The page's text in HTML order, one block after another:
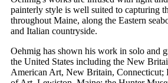
painterly style is well suited to capturing
throughout Maine, along the Eastern
and Italian countryside.
Oehmig has shown his work in solo and
the United States including the New
American Art, New Britain, Connecticut;